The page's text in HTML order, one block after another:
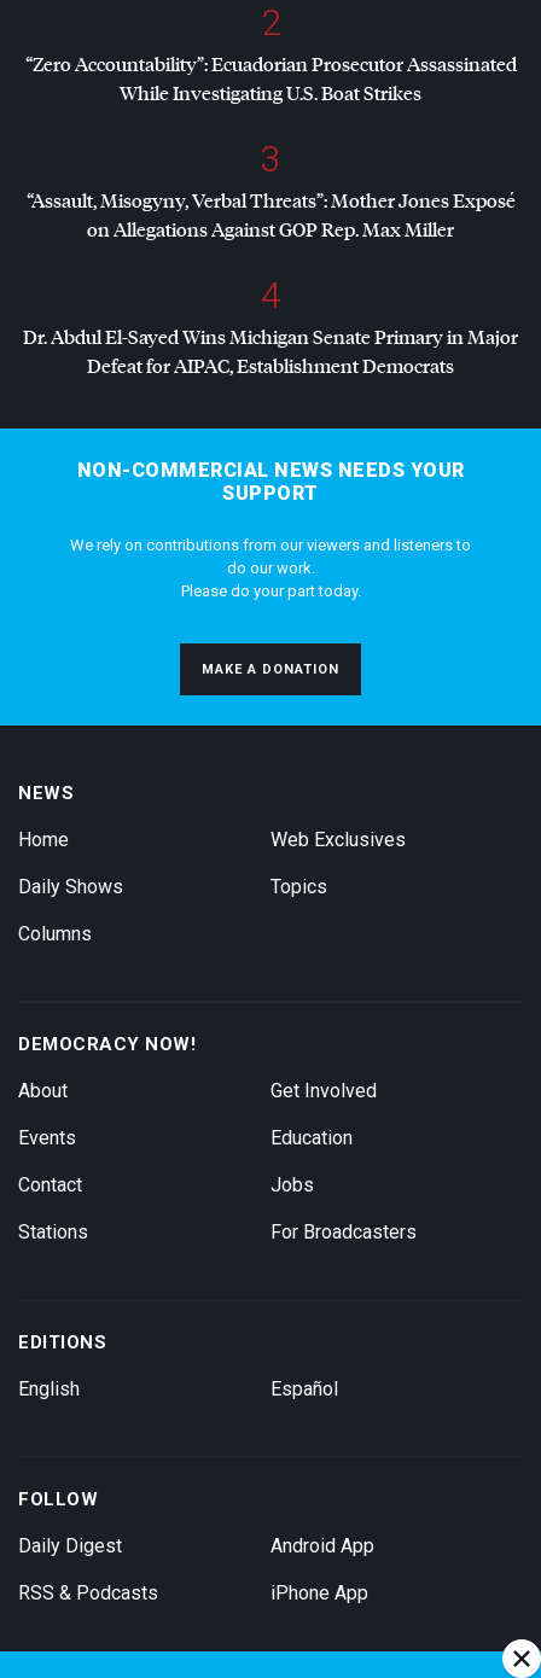
2
“Zero Accountability”: Ecuadorian Prosecutor Assassinated
While Investigating U.S. Boat Strikes
3
“Assault, Misogyny, Verbal Threats”: Mother Jones Exposé
on Allegations AgainstGOPRep. Max Miller
4
Dr. Abdul El-Sayed Wins Michigan Senate Primary in Major
Defeat forAIPAC, Establishment Democrats
NON-COMMERCIAL NEWS NEEDS YOUR
SUPPORT
We rely on contributions from our viewers and listeners to
do our work.
Please do your part today.
MAKE A DONATION
NEWS
Home
Daily Shows
Columns
Web Exclusives
Topics
DEMOCRACY NOW!
About
Events
Contact
Stations
Get Involved
Education
Jobs
For Broadcasters
EDITIONS
English Español
FOLLOW
Daily Digest
RSS & Podcasts
Android App
iPhone App